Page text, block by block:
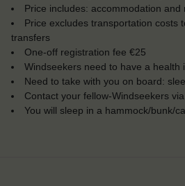
Price includes: accommodation
Price excludes transportation costs
transfers
One-off registration fee €25
Windseekers need to have a
Need to take with you on board:
Contact your fellow-Windseekers
You will sleep in a hammock/bunk/